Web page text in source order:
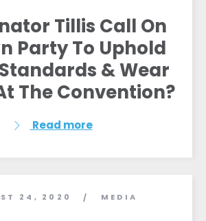
Tillis Call On
Party To Uphold
& Wear
The Convention?
Read more
24, 2020 / MEDIA